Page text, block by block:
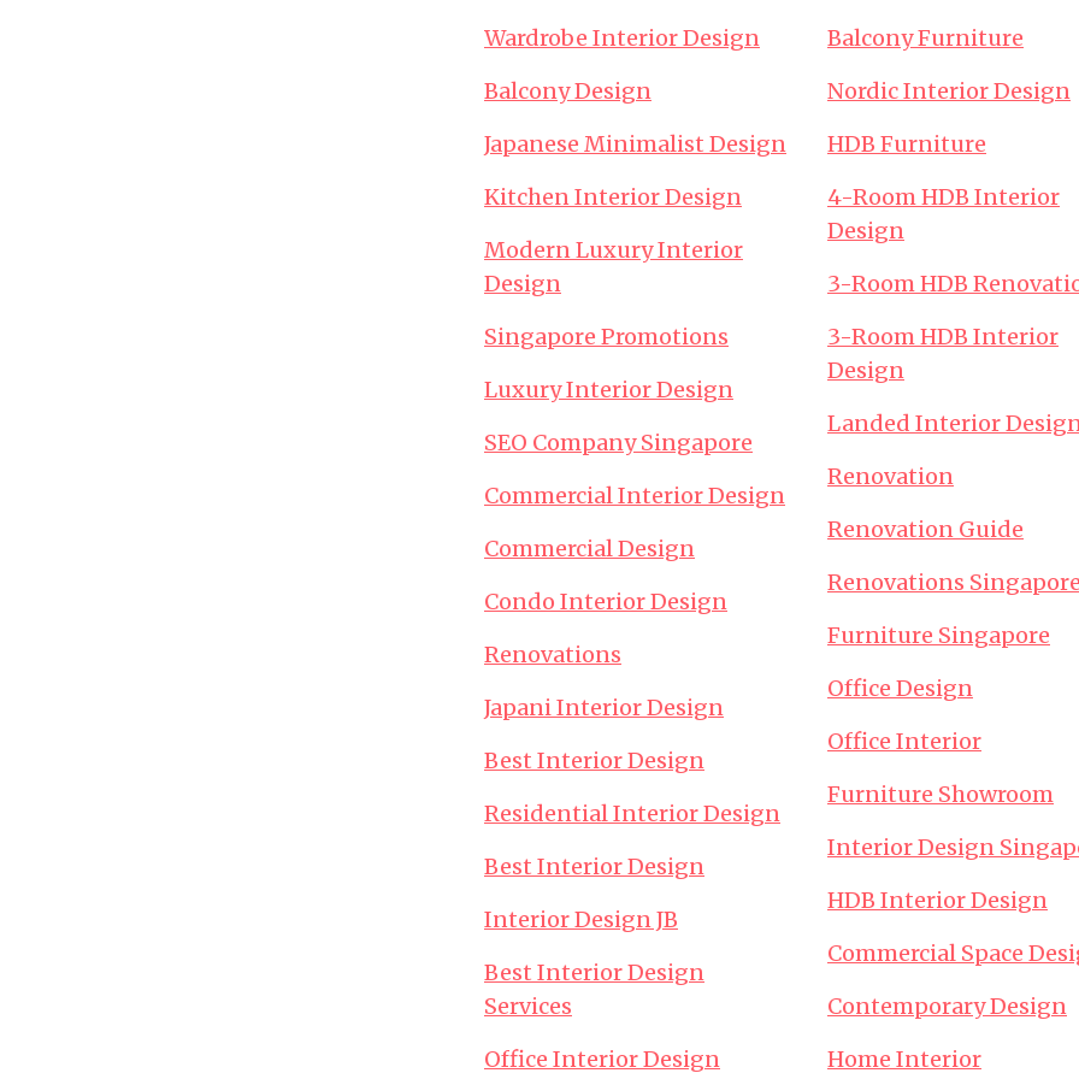
Wardrobe Interior Design
Balcony Design
Japanese Minimalist Design
Kitchen Interior Design
Modern Luxury Interior
Design
Singapore Promotions
Luxury Interior Design
SEO Company Singapore
Commercial Interior Design
Commercial Design
Condo Interior Design
Renovations
Japani Interior Design
Best Interior Design
Residential Interior Design
Best Interior Design
Interior Design JB
Best Interior Design
Services
Office Interior Design
Balcony Furniture
Nordic Interior Design
HDB Furniture
4-Room HDB Interior
Design
3-Room HDB
3-Room HDB Interior
Design
Landed Interior
Renovation
Renovation Guide
Renovations
Furniture Singapore
Office Design
Office Interior
Furniture Showroom
Interior Design
HDB Interior Design
Commercial Space
Contemporary Design
Home Interior